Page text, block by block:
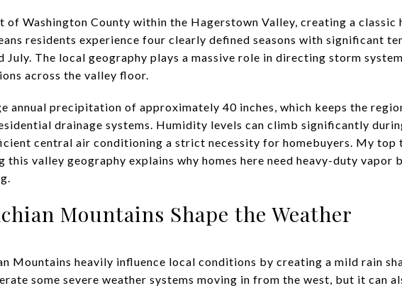
of Washington County within the Hagerstown Valley, creating a classic
residents experience four clearly defined seasons with significant
July. The local geography plays a massive role in directing storm
across the valley floor.
annual precipitation of approximately 40 inches, which keeps the
drainage systems. Humidity levels can climb significantly
central air conditioning a strict necessity for homebuyers. My top
this valley geography explains why homes here need heavy-duty vapor
Mountains Shape the Weather
Mountains heavily influence local conditions by creating a mild rain
some severe weather systems moving in from the west, but it can